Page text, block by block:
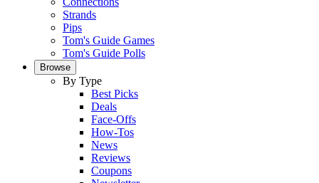
Strands
Pips
Tom's Guide Games
Tom's Guide Polls
Browse
By Type
Best Picks
Deals
Face-Offs
How-Tos
News
Reviews
Coupons